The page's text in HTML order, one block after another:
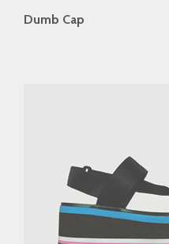
Dumb Cap